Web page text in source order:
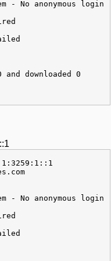
No anonymous login
downloaded 0
No anonymous login